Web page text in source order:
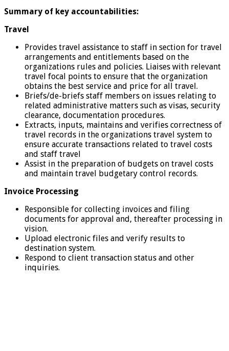
Summary of key accountabilities:
Travel
Provides travel assistance to staff in section for travel
arrangements and entitlements based on the
organizations rules and policies. Liaises with relevant
travel focal points to ensure that the organization
obtains the best service and price for all travel.
Briefs/de-briefs staff members on issues relating to
related administrative matters such as visas, security
clearance, documentation procedures.
Extracts, inputs, maintains and verifies correctness of
travel records in the organizations travel system to
ensure accurate transactions related to travel costs
and staff travel
Assist in the preparation of budgets on travel costs
and maintain travel budgetary control records.
Invoice Processing
Responsible for collecting invoices and filing
documents for approval and, thereafter processing in
vision.
Upload electronic files and verify results to
destination system.
Respond to client transaction status and other
inquiries.